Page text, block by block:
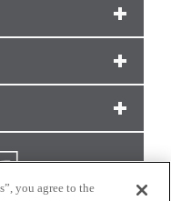
you agree to the